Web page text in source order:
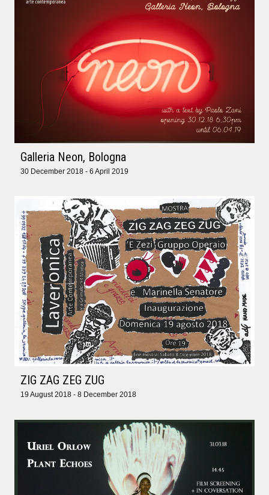
Galleria Neon, Bologna
30 December 2018 - 6 April 2019
ZIG ZAG ZEG ZUG
19 August 2018 - 8 December 2018